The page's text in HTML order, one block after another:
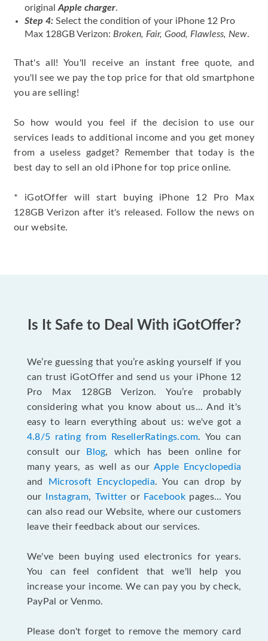
original Apple charger.
Step 4: Select the condition of your iPhone 12 Pro
Max 128GB Verizon: Broken, Fair, Good, Flawless, New.
That's all! You'll receive an instant free quote, and
you'll see we pay the top price for that old smartphone
you are selling!
So how would you feel if the decision to use our
services leads to additional income and you get money
from a useless gadget? Remember that today is the
best day to sell an old iPhone for top price online.
* iGotOffer will start buying iPhone 12 Pro Max
128GB Verizon after it's released. Follow the news on
our website.
Is It Safe to Deal With iGotOffer?
We’re guessing that you’re asking yourself if you
can trust iGotOffer and send us your iPhone 12
Pro Max 128GB Verizon. You’re probably
considering what you know about us... And it's
easy to learn everything about us: we've got a
4.8/5 rating from ResellerRatings.com. You can
consult our
Blog, which has been online for
many years, as well as our Apple Encyclopedia
and
Microsoft Encyclopedia. You can drop by
our
Instagram, Twitteror Facebookpages... You
can also read our Website, where our customers
leave their feedback about our services.
We've been buying used electronics for years.
You can feel confident that we'll help you
increase your income. We can pay you by check,
PayPal or Venmo.
Please don't forget to remove the memory card